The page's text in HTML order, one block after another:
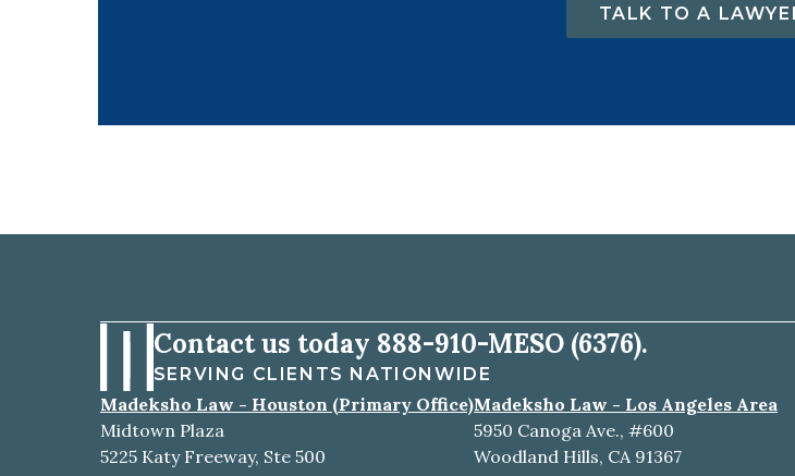
TALK TO A
Contact us today 888-910-MESO (6376).
SERVING CLIENTS NATIONWIDE
Madeksho Law - Houston (Primary Office)
Midtown Plaza
5225 Katy Freeway, Ste 500
Madeksho Law - Los Angeles Area
5950 Canoga Ave., #600
Woodland Hills, CA 91367